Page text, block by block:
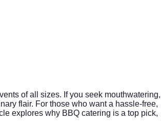
of all sizes. If you seek mouthwatering,
flair. For those who want a hassle-free,
explores why BBQ catering is a top pick,